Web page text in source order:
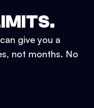
give you a
not months. No